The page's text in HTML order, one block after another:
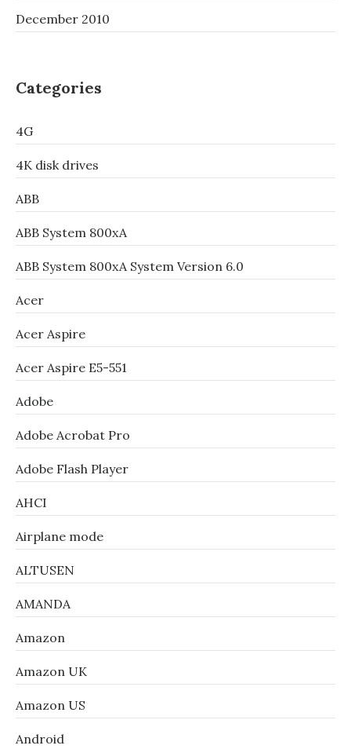
December 2010
Categories
4G
4K disk drives
ABB
ABB System 800xA
ABB System 800xA System Version 6.0
Acer
Acer Aspire
Acer Aspire E5-551
Adobe
Adobe Acrobat Pro
Adobe Flash Player
AHCI
Airplane mode
ALTUSEN
AMANDA
Amazon
Amazon UK
Amazon US
Android